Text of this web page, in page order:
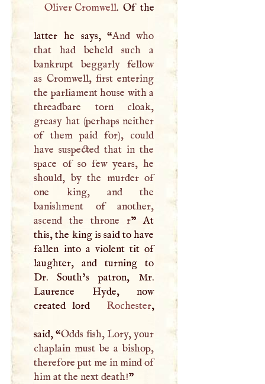
Oliver Cromwell. Of the
latter he says, “And who
that had beheld such a
bankrupt beggarly fellow
as Cromwell, first entering
the parliament house with a
threadbare torn cloak,
greasy hat (perhaps neither
of them paid for), could
have suspected that in the
space of so few years, he
should, by the murder of
one king, and the
banishment of another,
ascend the throne r” At
this, the king is said to have
fallen into a violent tit of
laughter, and turning to
Dr. South’s patron, Mr.
Laurence Hyde, now
created lord
Rochester,
said, “Odds fish, Lory, your
chaplain must be a bishop,
therefore put me in mind of
him at the next death!”